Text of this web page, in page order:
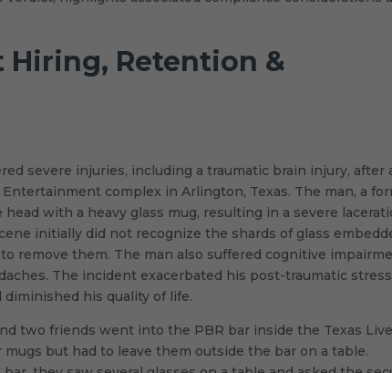
Retention &
severe injuries, including a traumatic brain injury, after
Entertainment complex in Arlington, Texas. The man, a
with a heavy glass mug, resulting in a severe
initially did not recognize the shards of glass
remove them. The man also suffered cognitive
The incident exacerbated his post-traumatic stress
his quality of life.
two friends went into the PBR bar inside the Texas
but had to leave them outside the bar on a table.